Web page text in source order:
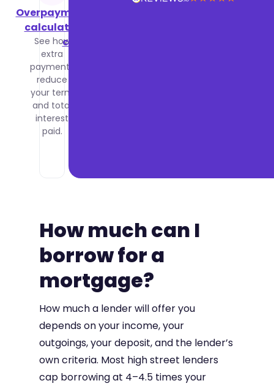
Overpayment
calculator
See how
extra
payments
reduce
your term
and total
interest
paid.
calculator
How much can I
borrow for a
mortgage?
How much a lender will offer you
depends on your income, your
outgoings, your deposit, and the lender’s
own criteria. Most high street lenders
cap borrowing at 4–4.5 times your